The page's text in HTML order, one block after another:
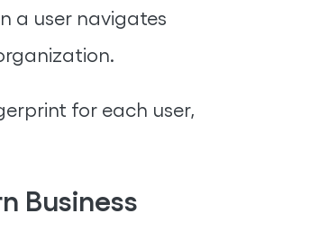
a user navigates
for each user,
Business